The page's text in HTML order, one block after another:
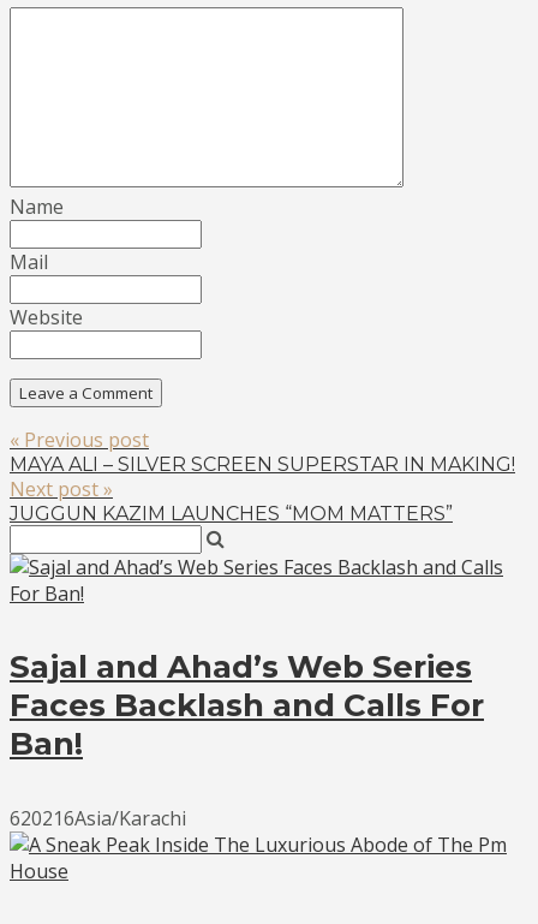
Name
Mail
Website
« Previous post
MAYA ALI – SILVER SCREEN SUPERSTAR IN MAKING!
Next post »
JUGGUN KAZIM LAUNCHES “MOM MATTERS”
Sajal and Ahad’s Web Series
Faces Backlash and Calls For
Ban!
620216Asia/Karachi